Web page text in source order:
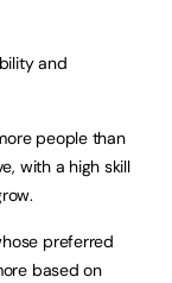
and
people than
with a high skill
preferred
based on